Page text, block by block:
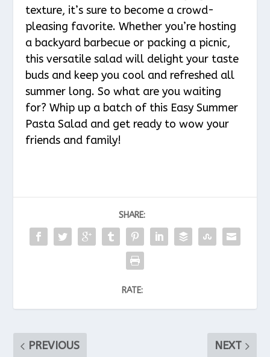
texture, it’s sure to become a crowd-
pleasing favorite. Whether you’re hosting
a backyard barbecue or packing a picnic,
this versatile salad will delight your taste
buds and keep you cool and refreshed all
summer long. So what are you waiting
for? Whip up a batch of this Easy Summer
Pasta Salad and get ready to wow your
friends and family!
SHARE:
RATE:
PREVIOUS NEXT